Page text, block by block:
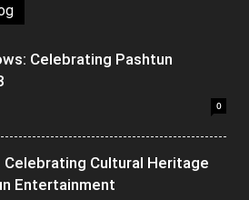
Celebrating Pashtun
0
Celebrating Cultural Heritage
Entertainment